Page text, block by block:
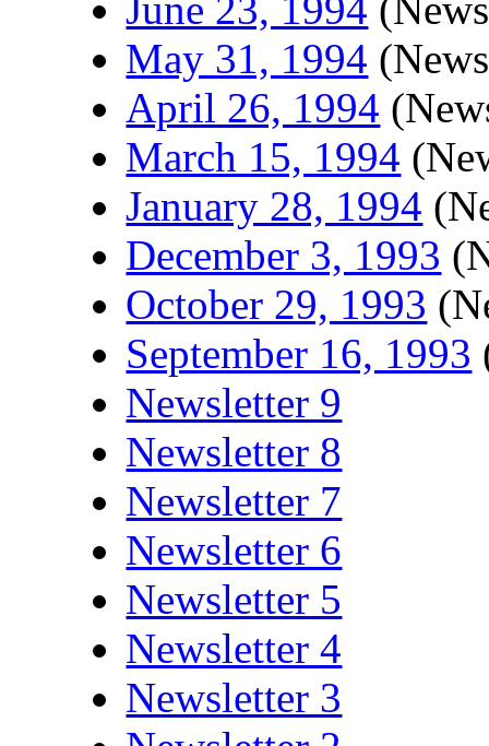
May 31, 1994
April 26, 1994
March 15, 1994
January 28, 1994
December 3, 1993
October 29, 1993
September 16, 1993
Newsletter 9
Newsletter 8
Newsletter 7
Newsletter 6
Newsletter 5
Newsletter 4
Newsletter 3